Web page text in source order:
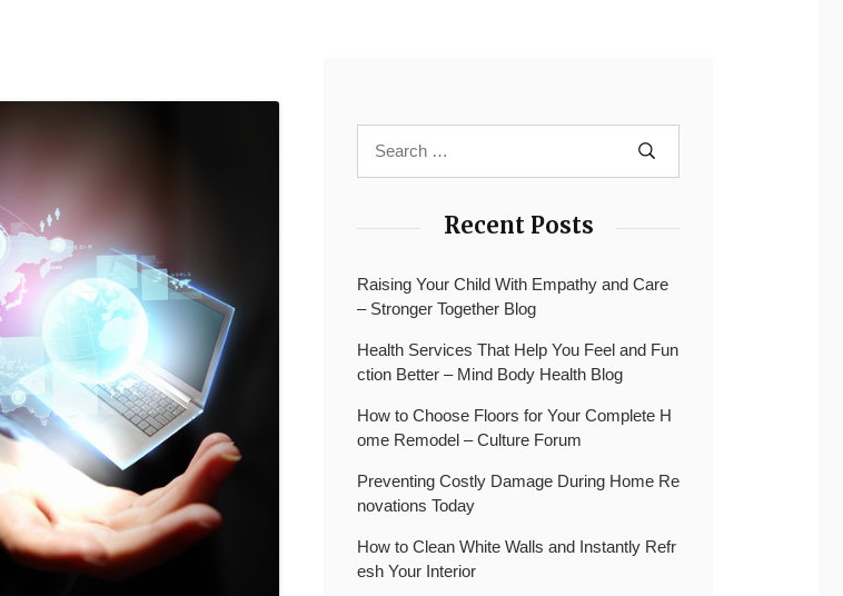
Recent Posts
Raising Your Child With Empathy and Care
– Stronger Together Blog
Health Services That Help You Feel and Fun
ction Better – Mind Body Health Blog
How to Choose Floors for Your Complete H
ome Remodel – Culture Forum
Preventing Costly Damage During Home Re
novations Today
How to Clean White Walls and Instantly Refr
esh Your Interior